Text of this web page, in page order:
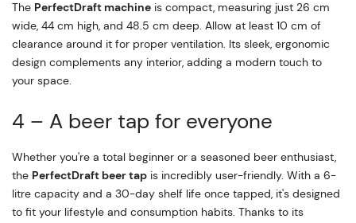
The PerfectDraft machine is compact, measuring just 26 cm
wide, 44 cm high, and 48.5 cm deep. Allow at least 10 cm of
clearance around it for proper ventilation. Its sleek, ergonomic
design complements any interior, adding a modern touch to
your space.
4 – A beer tap for everyone
Whether you're a total beginner or a seasoned beer enthusiast,
the PerfectDraft beer tap is incredibly user-friendly. With a 6-
litre capacity and a 30-day shelf life once tapped, it's designed
to fit your lifestyle and consumption habits. Thanks to its